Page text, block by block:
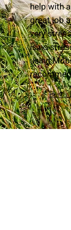
help with
great job
very
is no
using
Berta